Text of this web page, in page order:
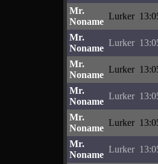
Mr.
Noname
Lurker
Mr.
Noname
Lurker
Mr.
Noname
Lurker
Mr.
Noname
Lurker
Mr.
Noname
Lurker
Mr.
Noname
Lurker